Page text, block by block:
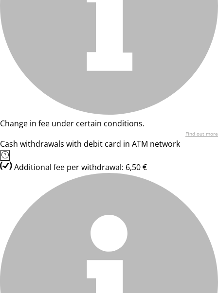
Change in fee under certain conditions.
Find out more
Cash withdrawals with debit card in ATM network
Additional fee per withdrawal: 6,50 €